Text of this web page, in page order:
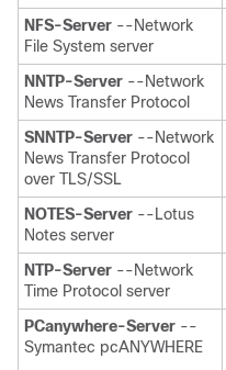
NFS-Server --Network
File System server
NNTP-Server --Network
News Transfer Protocol
SNNTP-Server --Network
News Transfer Protocol
over TLS/SSL
NOTES-Server --Lotus
Notes server
NTP-Server --Network
Time Protocol server
PCanywhere-Server --
Symantec pcANYWHERE